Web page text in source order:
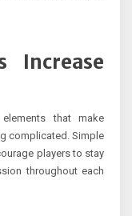
Increase
that make
complicated. Simple
players to stay
throughout each